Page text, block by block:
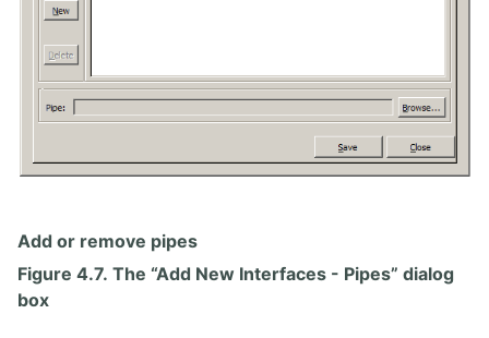
Add or remove pipes
Figure 4.7. The “Add New Interfaces - Pipes” dialog
box